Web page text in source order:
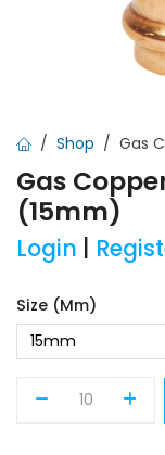
Shop Gas
Gas
(15mm)
Login
Size (mm)